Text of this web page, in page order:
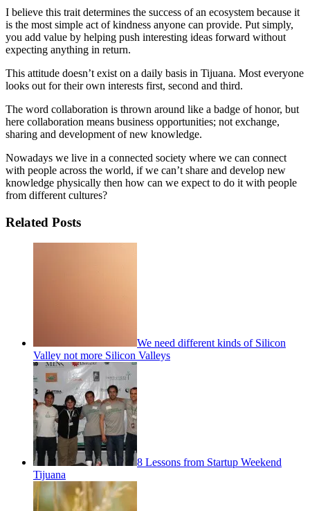
I believe this trait determines the success of an ecosystem because it
is the most simple act of kindness anyone can provide. Put simply,
you add value by helping push interesting ideas forward without
expecting anything in return.
This attitude doesn’t exist on a daily basis in Tijuana. Most everyone
looks out for their own interests first, second and third.
The word collaboration is thrown around like a badge of honor, but
here collaboration means business opportunities; not exchange,
sharing and development of new knowledge.
Nowadays we live in a connected society where we can connect
with people across the world, if we can’t share and develop new
knowledge physically then how can we expect to do it with people
from different cultures?
Related Posts
We need different kinds of Silicon
Valley not more Silicon Valleys
8 Lessons from Startup Weekend
Tijuana